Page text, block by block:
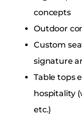
concepts
Outdoor
Custom
signature
Table tops
hospitality
etc.)